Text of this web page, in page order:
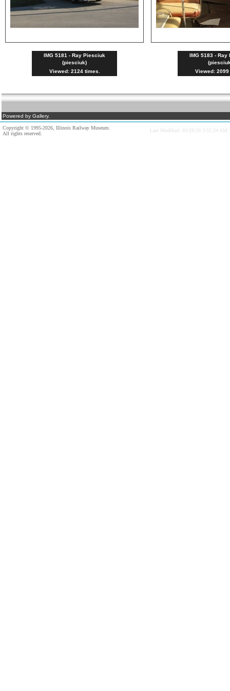
IMG 5181 - Ray Piesciuk
(piesciuk)
Viewed: 2124 times.
IMG 5183 - Ray
Viewed:
Powered by Gallery.
Copyright © 1995-2026, Illinois Railway Museum.
All rights reserved.
Last Modified: 03/28/20 3:52:24 AM